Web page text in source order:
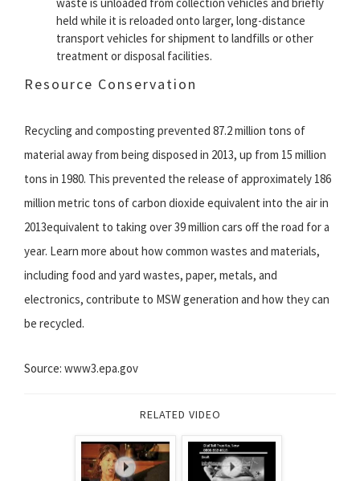
held while it is reloaded onto larger, long-distance
transport vehicles for shipment to landfills or other
treatment or disposal facilities.
Resource Conservation
Recycling and composting prevented 87.2 million tons of
material away from being disposed in 2013, up from 15 million
tons in 1980. This prevented the release of approximately 186
million metric tons of carbon dioxide equivalent into the air in
2013equivalent to taking over 39 million cars off the road for a
year. Learn more about how common wastes and materials,
including food and yard wastes, paper, metals, and
electronics, contribute to MSW generation and how they can
be recycled.
Source: www3.epa.gov
RELATED VIDEO